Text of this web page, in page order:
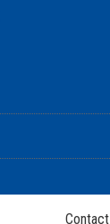
Contact